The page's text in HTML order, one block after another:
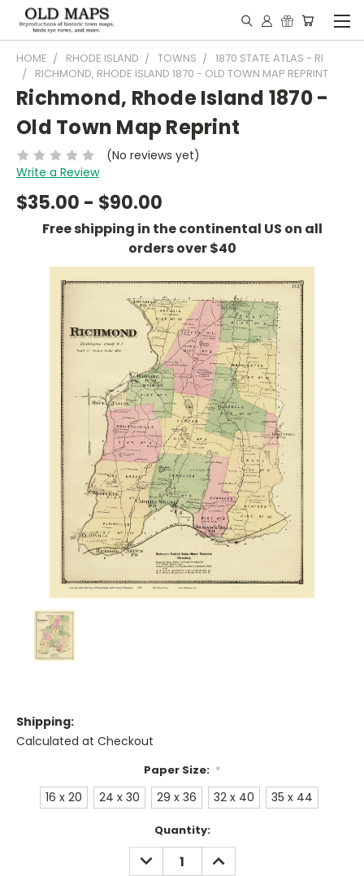
HOME RHODE ISLAND TOWNS
1870 STATE ATLAS - RI
RICHMOND, RHODE ISLAND 1870 - OLD TOWN MAP REPRINT
Richmond, Rhode Island 1870 -
Old Town Map Reprint
(No reviews yet)
Write a Review
$35.00 - $90.00
Free shipping in the continental US on all
orders over $40
Shipping:
Calculated at Checkout
Paper Size: *
16 x 20 24 x 30 29 x 36 32 x 40 35 x 44
Quantity:
DECREASE
QUANTITY:
INCREASE
QUANTITY: